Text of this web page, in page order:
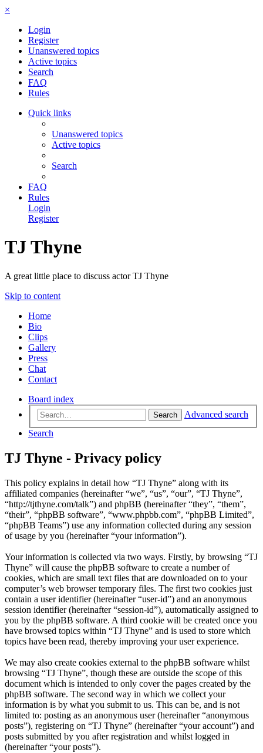
×
Login
Register
Unanswered topics
Active topics
Search
FAQ
Rules
Quick links
Unanswered topics
Active topics
Search
FAQ
Rules
Login
Register
TJ Thyne
A great little place to discuss actor TJ Thyne
Skip to content
Home
Bio
Clips
Gallery
Press
Chat
Contact
Board index
Search
Advanced search
Search
TJ Thyne - Privacy policy
This policy explains in detail how “TJ Thyne” along with its
affiliated companies (hereinafter “we”, “us”, “our”, “TJ Thyne”,
“http://tjthyne.com/talk”) and phpBB (hereinafter “they”, “them”,
“their”, “phpBB software”, “www.phpbb.com”, “phpBB Limited”,
“phpBB Teams”) use any information collected during any session
of usage by you (hereinafter “your information”).
Your information is collected via two ways. Firstly, by browsing “TJ
Thyne” will cause the phpBB software to create a number of
cookies, which are small text files that are downloaded on to your
computer’s web browser temporary files. The first two cookies just
contain a user identifier (hereinafter “user-id”) and an anonymous
session identifier (hereinafter “session-id”), automatically assigned to
you by the phpBB software. A third cookie will be created once you
have browsed topics within “TJ Thyne” and is used to store which
topics have been read, thereby improving your user experience.
We may also create cookies external to the phpBB software whilst
browsing “TJ Thyne”, though these are outside the scope of this
document which is intended to only cover the pages created by the
phpBB software. The second way in which we collect your
information is by what you submit to us. This can be, and is not
limited to: posting as an anonymous user (hereinafter “anonymous
posts”), registering on “TJ Thyne” (hereinafter “your account”) and
posts submitted by you after registration and whilst logged in
(hereinafter “your posts”).